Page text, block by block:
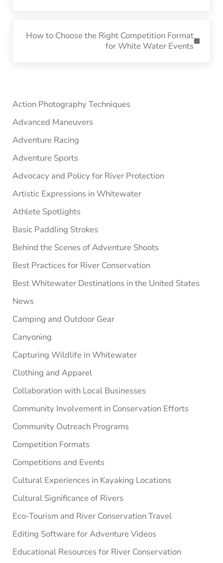
How to Choose the Right Competition Format
for White Water Events
Sidebar
Action Photography Techniques
Advanced Maneuvers
Adventure Racing
Adventure Sports
Advocacy and Policy for River Protection
Artistic Expressions in Whitewater
Athlete Spotlights
Basic Paddling Strokes
Behind the Scenes of Adventure Shoots
Best Practices for River Conservation
Best Whitewater Destinations in the United States
News
Camping and Outdoor Gear
Canyoning
Capturing Wildlife in Whitewater
Clothing and Apparel
Collaboration with Local Businesses
Community Involvement in Conservation Efforts
Community Outreach Programs
Competition Formats
Competitions and Events
Cultural Experiences in Kayaking Locations
Cultural Significance of Rivers
Eco-Tourism and River Conservation Travel
Editing Software for Adventure Videos
Educational Resources for River Conservation